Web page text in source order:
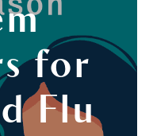
for
Flu